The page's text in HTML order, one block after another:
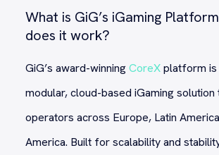
What is GiG’s iGaming
does it work?
GiG’s award-winningCoreXplatform is
modular, cloud-based iGaming
operators across Europe, Latin
America. Built for scalability and